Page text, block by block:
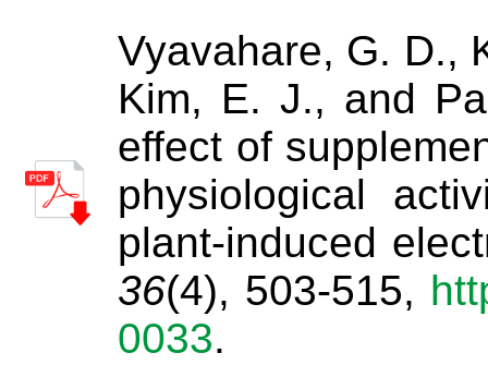
Vyavahare, G. D.,
Kim, E. J., and
effect of
physiological
plant-induced
36(4), 503-515,
0033.